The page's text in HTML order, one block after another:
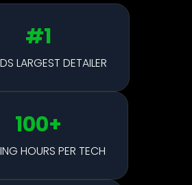
#1
LARGEST DETAILER
100+
HOURS PER TECH